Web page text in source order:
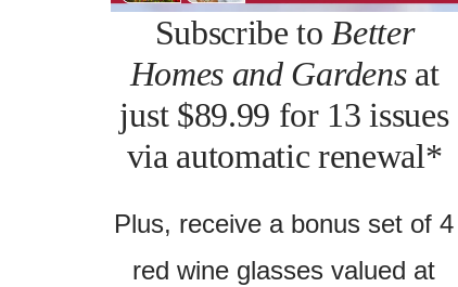
Subscribe to Better
Homes and Gardens at
just $89.99 for 13 issues
via automatic renewal*
Plus, receive a bonus set of 4
red wine glasses valued at